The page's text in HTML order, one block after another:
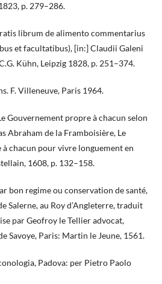
p. 279–286.
librum de alimento commentarius
et facultatibus), [in:] Claudii Galeni
Kühn, Leipzig 1828, p. 251–374.
F. Villeneuve, Paris 1964.
Gouvernement propre à chacun selon
Abraham de la Framboisière, Le
chacun pour vivre longuement en
1608, p. 132–158.
bon regime ou conservation de santé,
Salerne, au Roy d’Angleterre, traduit
par Geofroy le Tellier advocat,
Savoye, Paris: Martin le Jeune, 1561.
Padova: per Pietro Paolo